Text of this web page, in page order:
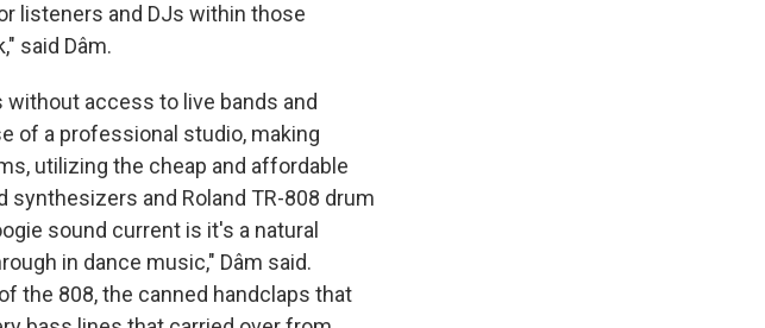
listeners and DJs within those
said Dâm.
access to live bands and
of a professional studio, making
utilizing the cheap and affordable
and Roland TR-808 drum
sound current is it's a natural
in dance music," Dâm said.
the 808, the canned handclaps that